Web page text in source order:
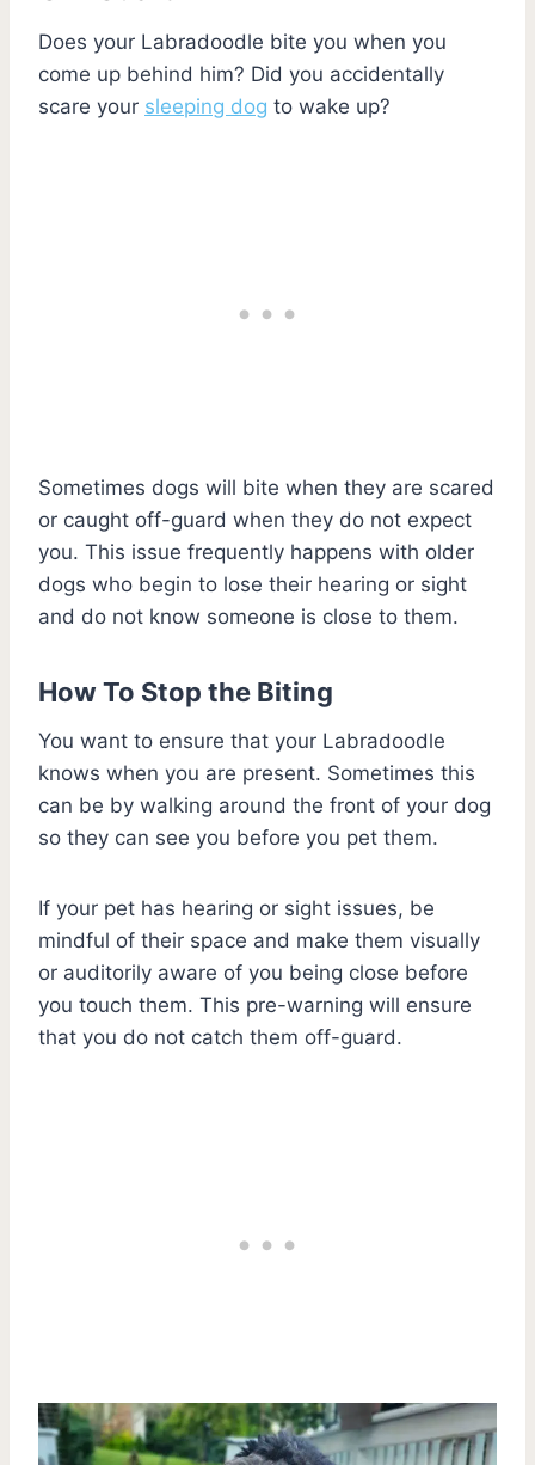
Does your Labradoodle bite you when you
come up behind him? Did you accidentally
scare your sleeping dog to wake up?
Sometimes dogs will bite when they are scared
or caught off-guard when they do not expect
you. This issue frequently happens with older
dogs who begin to lose their hearing or sight
and do not know someone is close to them.
How To Stop the Biting
You want to ensure that your Labradoodle
knows when you are present. Sometimes this
can be by walking around the front of your dog
so they can see you before you pet them.
If your pet has hearing or sight issues, be
mindful of their space and make them visually
or auditorily aware of you being close before
you touch them. This pre-warning will ensure
that you do not catch them off-guard.